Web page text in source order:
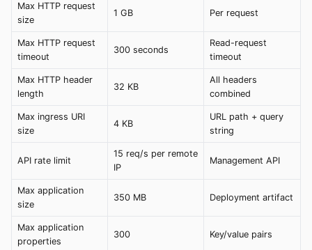
Max HTTP request
size
1 GB Per request
Max HTTP request
timeout
300 seconds
Read-request
timeout
Max HTTP header
length
32 KB
All headers
combined
Max ingress URI
size
4 KB
URL path + query
string
API rate limit
15 req/s per remote
IP
Management API
Max application
size
350 MB Deployment artifact
Max application
properties
300 Key/value pairs